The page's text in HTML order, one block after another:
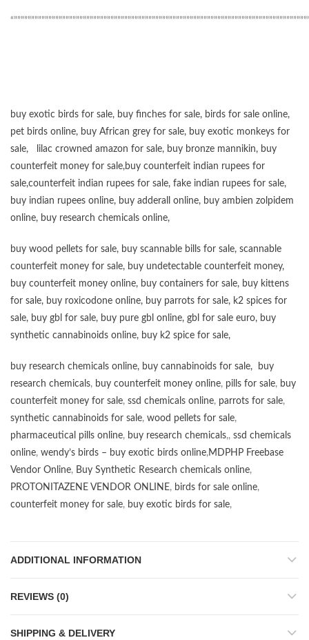
buy exotic birds for sale, buy finches for sale, birds for sale online,
pet birds online, buy African grey for sale, buy exotic monkeys for
sale, lilac crowned amazon for sale, buy bronze mannikin, buy
counterfeit money for sale,buy counterfeit indian rupees for
sale,counterfeit indian rupees for sale, fake indian rupees for sale,
buy indian rupees online, buy adderall online, buy ambien zolpidem
online, buy research chemicals online,
buy wood pellets for sale, buy scannable bills for sale, scannable
counterfeit money for sale, buy undetectable counterfeit money,
buy counterfeit money online, buy containers for sale, buy kittens
for sale, buy roxicodone online, buy parrots for sale, k2 spices for
sale, buy gbl for sale, buy pure gbl online, gbl for sale euro, buy
synthetic cannabinoids online, buy k2 spice for sale,
buy research chemicals online, buy cannabinoids for sale,
buy
research chemicals, buy counterfeit money online, pills for sale, buy
counterfeit money for sale, ssd chemicals online, parrots for sale,
synthetic cannabinoids for sale, wood pellets for sale,
pharmaceutical pills online, buy research chemicals,, ssd chemicals
online, wendy’s birds – buy exotic birds online,MDPHP Freebase
Vendor Online, Buy Synthetic Research chemicals online,
PROTONITAZENE VENDOR ONLINE, birds for sale online,
counterfeit money for sale, buy exotic birds for sale,
ADDITIONAL INFORMATION
REVIEWS (0)
SHIPPING & DELIVERY